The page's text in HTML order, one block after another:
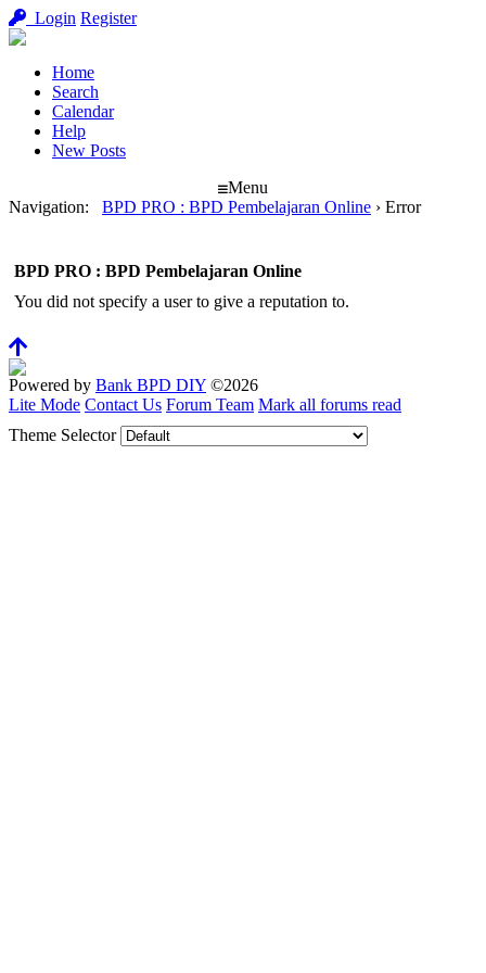
Login Register
Home
Search
Calendar
Help
New Posts
Menu
Navigation: BPD PRO : BPD Pembelajaran Online › Error
BPD PRO : BPD Pembelajaran Online
You did not specify a user to give a reputation to.
Powered by Bank BPD DIY ©2026
Lite Mode Contact Us Forum Team Mark all forums read
Theme Selector